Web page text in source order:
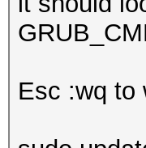
Esc :wq to